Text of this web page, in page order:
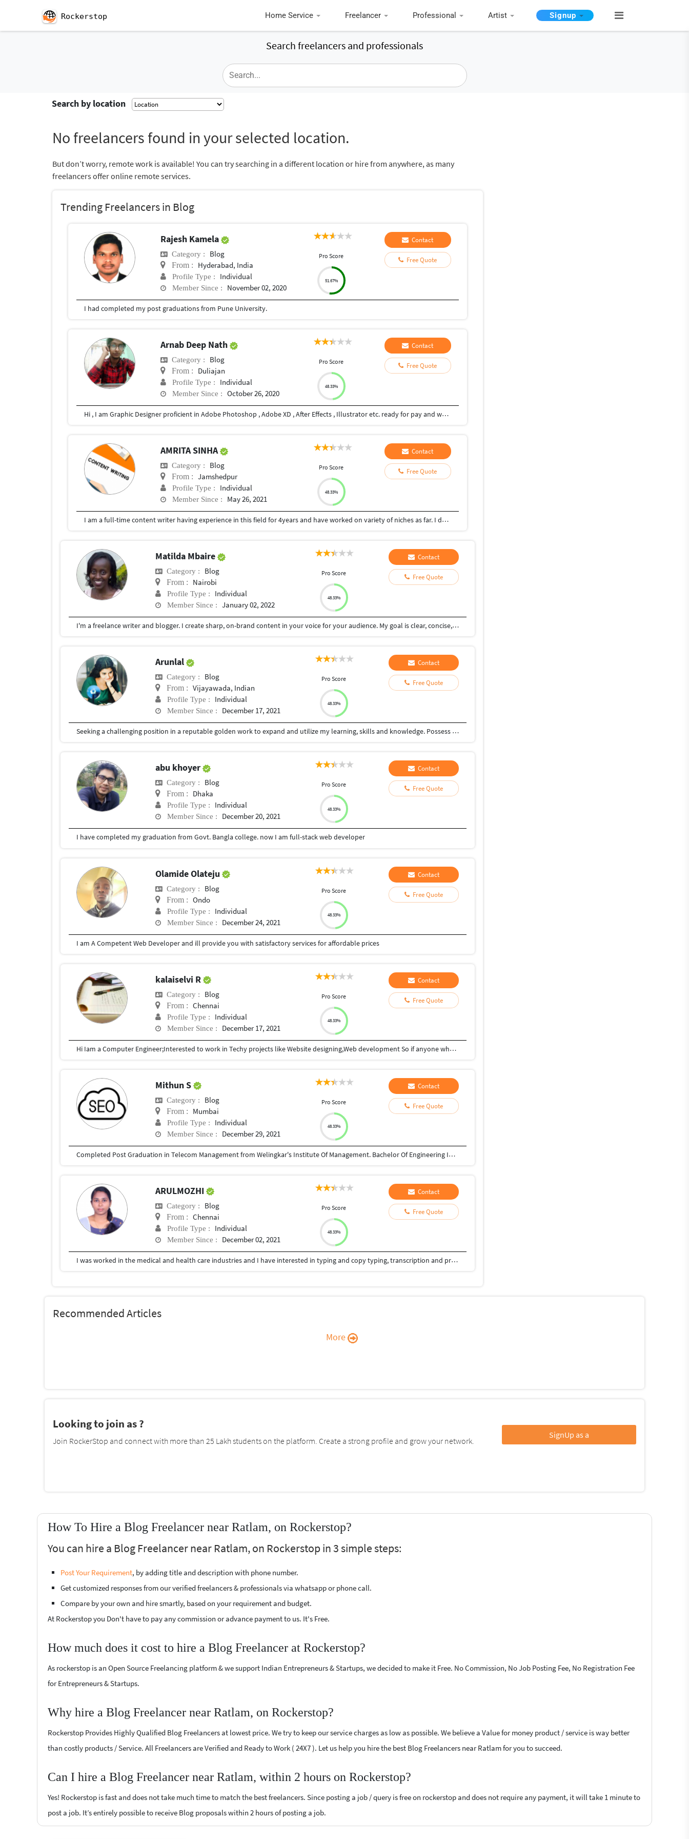
Rockerstop Home Service Freelancer Professional Artist Signup
Search freelancers and professionals
Search by location
No freelancers found in your selected location.
But don’t worry, remote work is available! You can try searching in a different location or hire from anywhere, as many
freelancers offer online remote services.
Trending Freelancers in Blog
Rajesh Kamela
Category : Blog
From : Hyderabad, India
Profile Type : Individual
Member Since : November 02, 2020
Pro Score
51.67%
Contact
Free Quote
I had completed my post graduations from Pune University.
Arnab Deep Nath
Category : Blog
From : Duliajan
Profile Type : Individual
Member Since : October 26, 2020
Pro Score
48.33%
Contact
Free Quote
Hi , I am Graphic Designer proficient in Adobe Photoshop , Adobe XD , After Effects , Illustrator etc. ready for pay and work.
AMRITA SINHA
Category : Blog
From : Jamshedpur
Profile Type : Individual
Member Since : May 26, 2021
Pro Score
48.33%
Contact
Free Quote
I am a full-time content writer having experience in this field for 4years and have worked on variety of niches as far. I deliver work on time with perfection and client's satisfaction is my 1st priority. I am good in health, fitness,astrology,gifts,nutrition etc. niches.
Matilda Mbaire
Category : Blog
From : Nairobi
Profile Type : Individual
Member Since : January 02, 2022
Pro Score
48.33%
Contact
Free Quote
I'm a freelance writer and blogger. I create sharp, on-brand content in your voice for your audience. My goal is clear, concise, engaging content that tells your story no matter the project. I have always enjoyed reading, researching, and writing. Writing to me is simply thinking through my fingers. If you're looking for meticulously researched articles or blog posts, I'm the writer for you. Let's connect and talk about what we can create together.
Arunlal
Category : Blog
From : Vijayawada, Indian
Profile Type : Individual
Member Since : December 17, 2021
Pro Score
48.33%
Contact
Free Quote
Seeking a challenging position in a reputable golden work to expand and utilize my learning, skills and knowledge. Possess excellent writing skills and have an eye for detail. Flexible to work in any environment as required.
abu khoyer
Category : Blog
From : Dhaka
Profile Type : Individual
Member Since : December 20, 2021
Pro Score
48.33%
Contact
Free Quote
I have completed my graduation from Govt. Bangla college. now I am full-stack web developer
Olamide Olateju
Category : Blog
From : Ondo
Profile Type : Individual
Member Since : December 24, 2021
Pro Score
48.33%
Contact
Free Quote
I am A Competent Web Developer and ill provide you with satisfactory services for affordable prices
kalaiselvi R
Category : Blog
From : Chennai
Profile Type : Individual
Member Since : December 17, 2021
Pro Score
48.33%
Contact
Free Quote
Hi Iam a Computer Engineer;Interested to work in Techy projects like Website designing,Web development So if anyone who is in need with website designing can contact my mail.
Mithun S
Category : Blog
From : Mumbai
Profile Type : Individual
Member Since : December 29, 2021
Pro Score
48.33%
Contact
Free Quote
Completed Post Graduation in Telecom Management from Welingkar's Institute Of Management. Bachelor Of Engineering In Electronics & Telecommunications from Mumbai University.
ARULMOZHI
Category : Blog
From : Chennai
Profile Type : Individual
Member Since : December 02, 2021
Pro Score
48.33%
Contact
Free Quote
I was worked in the medical and health care industries and I have interested in typing and copy typing, transcription and proofreading.
Recommended Articles
More
Looking to join as ?
Join RockerStop and connect with more than 25 Lakh students on the platform. Create a strong profile and grow your network.
SignUp as a
How To Hire a Blog Freelancer near Ratlam, on Rockerstop?
You can hire a Blog Freelancer near Ratlam, on Rockerstop in 3 simple steps:
Post Your Requirement, by adding title and description with phone number.
Get customized responses from our verified freelancers & professionals via whatsapp or phone call.
Compare by your own and hire smartly, based on your requirement and budget.
At Rockerstop you Don't have to pay any commission or advance payment to us. It's Free.
How much does it cost to hire a Blog Freelancer at Rockerstop?
As rockerstop is an Open Source Freelancing platform & we support Indian Entrepreneurs & Startups, we decided to make it Free. No Commission, No Job Posting Fee, No Registration Fee
for Entrepreneurs & Startups.
Why hire a Blog Freelancer near Ratlam, on Rockerstop?
Rockerstop Provides Highly Qualified Blog Freelancers at lowest price. We try to keep our service charges as low as possible. We believe a Value for money product / service is way better
than costly products / Service. All Freelancers are Verified and Ready to Work ( 24X7 ). Let us help you hire the best Blog Freelancers near Ratlam for you to succeed.
Can I hire a Blog Freelancer near Ratlam, within 2 hours on Rockerstop?
Yes! Rockerstop is fast and does not take much time to match the best freelancers. Since posting a job / query is free on rockerstop and does not require any payment, it will take 1 minute to
post a job. It’s entirely possible to receive Blog proposals within 2 hours of posting a job.